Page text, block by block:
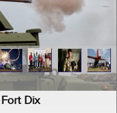
Dix